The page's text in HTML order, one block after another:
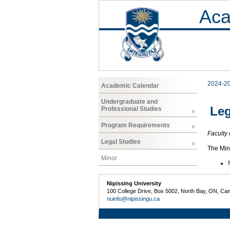
Academic Calendar
Undergraduate and
Professional Studies
Program Requirements
Legal Studies
Minor
2024-
Faculty
The
Nipissing University
100 College Drive, Box 5002, North Bay, ON,
nuinfo@nipissingu.ca